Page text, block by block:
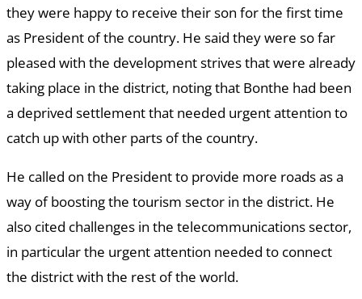
they were happy to receive their son for the first time
as President of the country. He said they were so far
pleased with the development strives that were already
taking place in the district, noting that Bonthe had been
a deprived settlement that needed urgent attention to
catch up with other parts of the country.
He called on the President to provide more roads as a
way of boosting the tourism sector in the district. He
also cited challenges in the telecommunications sector,
in particular the urgent attention needed to connect
the district with the rest of the world.